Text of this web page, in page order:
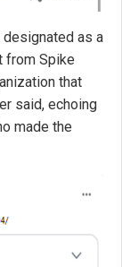
designated as a
from Spike
that
said, echoing
made the